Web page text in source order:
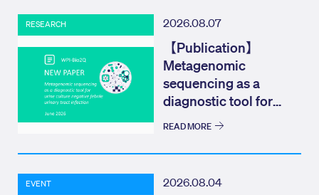
RESEARCH 2026.08.07
【Publication】
Metagenomic
sequencing as a
diagnostic tool for
urine culture negat...
READ MORE
EVENT 2026.08.04